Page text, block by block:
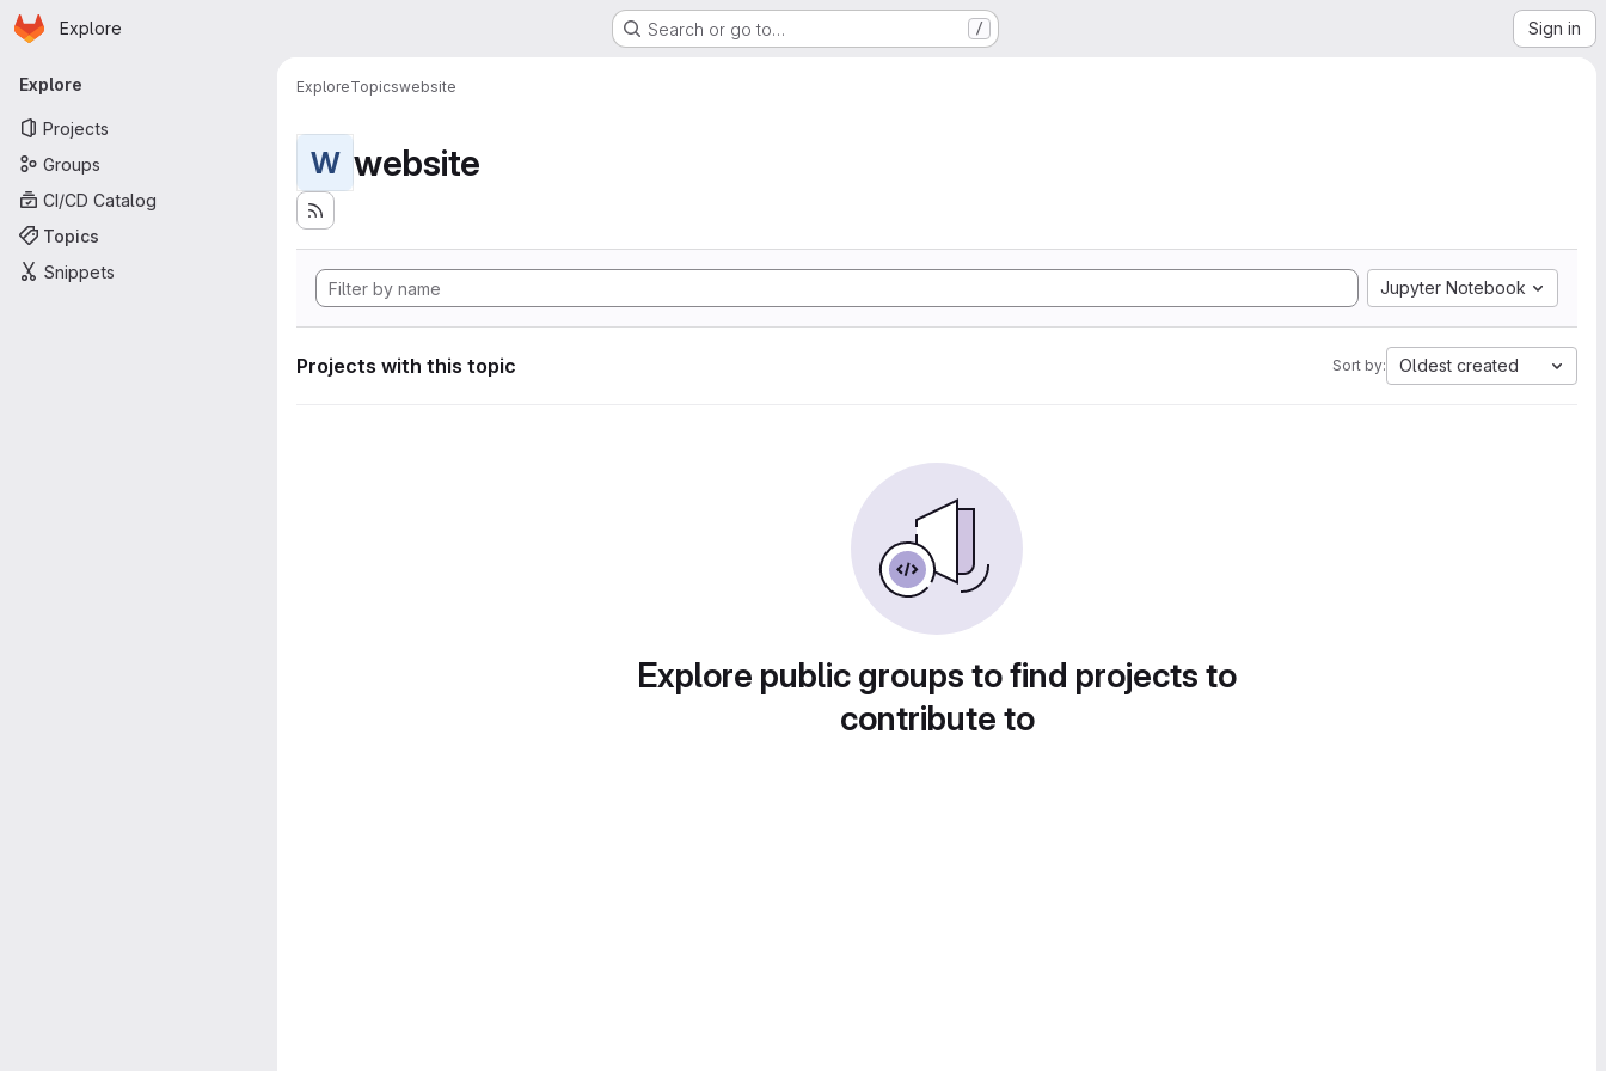
Skip to main content
Homepage
Explore Search or go to… / Sign in
Primary navigation
Explore
Projects
Groups
CI/CD Catalog
Topics
Snippets
ExploreTopicswebsite
W website
Jupyter Notebook
Projects with this topic Sort by: Oldest created
Explore public groups to find projects to
contribute to